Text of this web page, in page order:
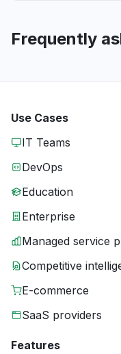
Frequently
Use Cases
IT Teams
DevOps
Education
Enterprise
Managed service
Competitive
E-commerce
SaaS providers
Features